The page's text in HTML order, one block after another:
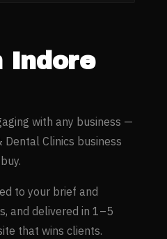
Indore
with any business —
Dental Clinics business
to your brief and
and delivered in 1–5
that wins clients.